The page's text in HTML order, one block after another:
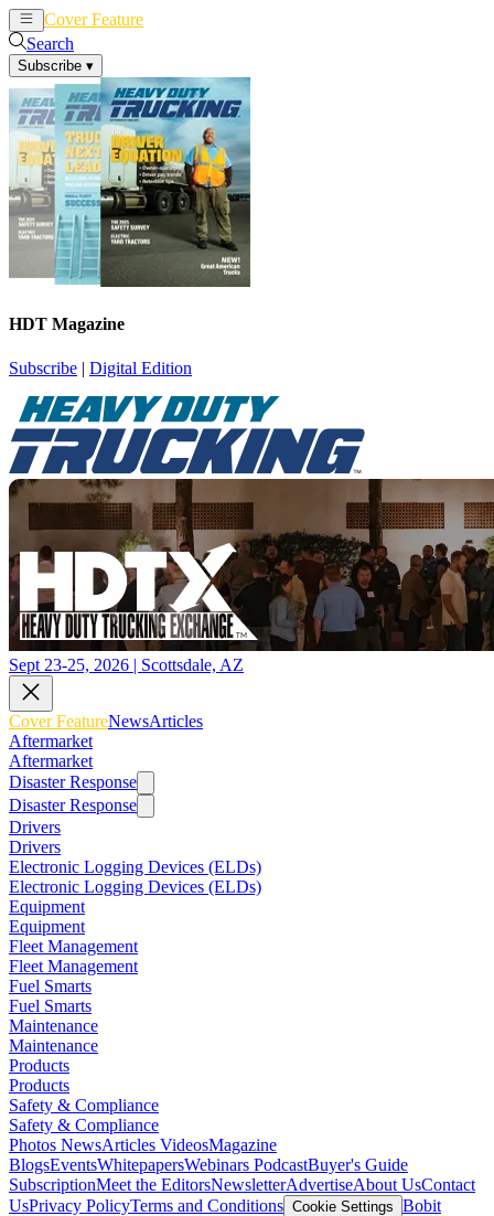
Cover Feature
Search
Subscribe ▾
HDT Magazine
Subscribe | Digital Edition
Sept 23-25, 2026 | Scottsdale, AZ
Cover FeatureNewsArticles
Aftermarket
Aftermarket
Disaster Response
Disaster Response
Drivers
Drivers
Electronic Logging Devices (ELDs)
Electronic Logging Devices (ELDs)
Equipment
Equipment
Fleet Management
Fleet Management
Fuel Smarts
Fuel Smarts
Maintenance
Maintenance
Products
Products
Safety & Compliance
Safety & Compliance
Photos NewsArticles VideosMagazine
BlogsEventsWhitepapersWebinars PodcastBuyer's Guide
SubscriptionMeet the EditorsNewsletterAdvertiseAbout UsContact
UsPrivacy PolicyTerms and Conditions Cookie Settings Bobit